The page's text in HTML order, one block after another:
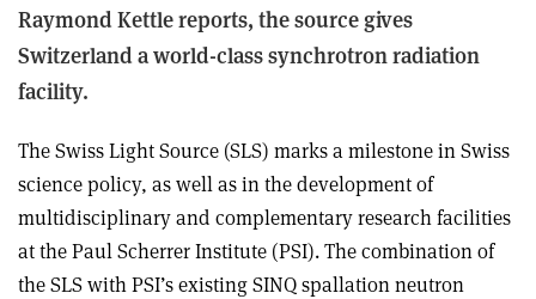
Raymond Kettle reports, the source gives
Switzerland a world-class synchrotron radiation
facility.
The Swiss Light Source (SLS) marks a milestone in Swiss
science policy, as well as in the development of
multidisciplinary and complementary research facilities
at the Paul Scherrer Institute (PSI). The combination of
the SLS with PSI’s existing SINQ spallation neutron